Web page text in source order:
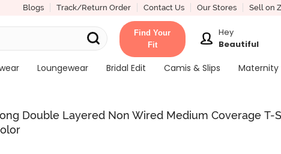
Blogs Track/Return Order Contact Us Our Stores Sell on
Find Your
Fit
Hey
Beautiful
Loungewear Bridal Edit Camis & Slips Maternity
Double Layered Non Wired Medium Coverage T-